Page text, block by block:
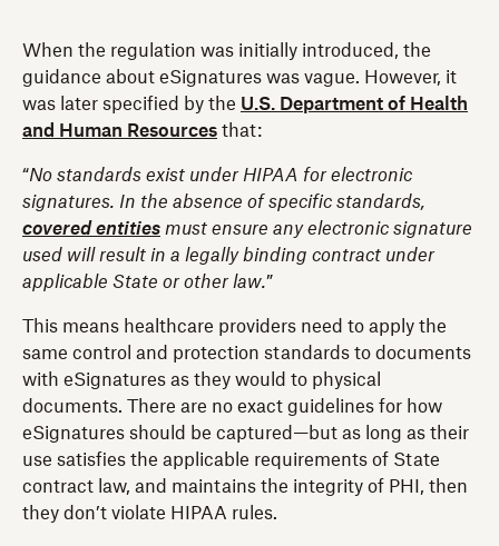
When the regulation was initially introduced, the
guidance about eSignatures was vague. However, it
was later specified by the U.S. Department of Health
and Human Resources that:
“No standards exist under HIPAA for electronic
signatures. In the absence of specific standards,
covered entities must ensure any electronic signature
used will result in a legally binding contract under
applicable State or other law.”
This means healthcare providers need to apply the
same control and protection standards to documents
with eSignatures as they would to physical
documents. There are no exact guidelines for how
eSignatures should be captured—but as long as their
use satisfies the applicable requirements of State
contract law, and maintains the integrity of PHI, then
they don’t violate HIPAA rules.